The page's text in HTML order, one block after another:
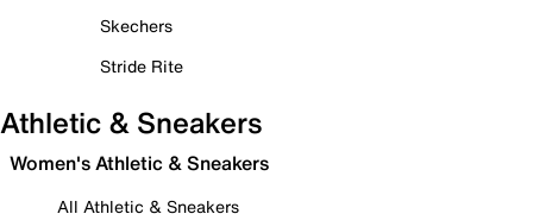
Skechers
Stride Rite
Athletic & Sneakers
Women's Athletic & Sneakers
All Athletic & Sneakers